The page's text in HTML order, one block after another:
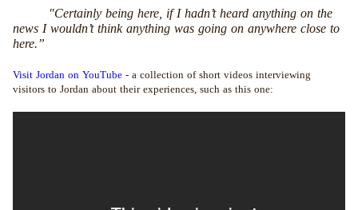
"Certainly being here, if I hadn’t heard anything on the
news I wouldn’t think anything was going on anywhere close to
here.”
Visit Jordan on YouTube- a collection of short videos interviewing
visitors to Jordan about their experiences, such as this one: